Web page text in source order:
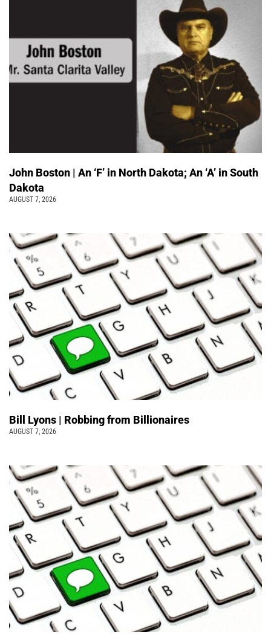
John Boston | An ‘F’ in North Dakota; An ‘A’ in South
Dakota
AUGUST 7, 2026
Bill Lyons | Robbing from Billionaires
AUGUST 7, 2026